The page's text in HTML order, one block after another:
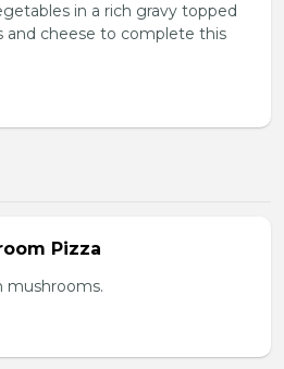
in a rich gravy topped
and cheese to complete this
Pizza
mushrooms.